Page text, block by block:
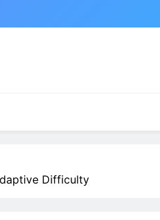
Difficulty